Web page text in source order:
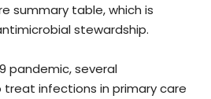
summary table, which is
stewardship.
pandemic, several
infections in primary care